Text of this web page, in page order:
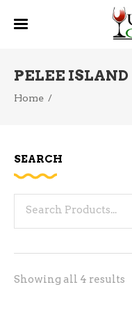
PELEE ISLAND
Home /
Showing all 4 results
SEARCH